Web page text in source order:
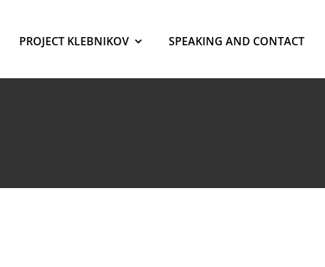
PROJECT KLEBNIKOV SPEAKING AND CONTACT